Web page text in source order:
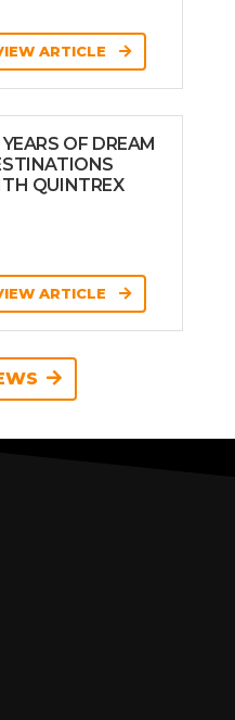
ARTICLE
OF DREAM
QUINTREX
ARTICLE